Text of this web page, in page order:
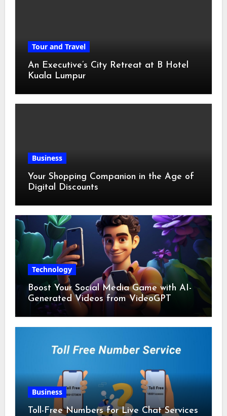
Tour and Travel
An Executive’s City Retreat at B Hotel
Kuala Lumpur
Business
Your Shopping Companion in the Age of
Digital Discounts
Technology
Boost Your Social Media Game with AI-
Generated Videos from VideoGPT
Business
Toll-Free Numbers for Live Chat Services